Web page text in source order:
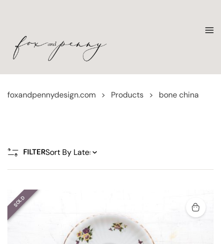
foxandpennydesign.com > Products > bone china
FILTER
SOLD